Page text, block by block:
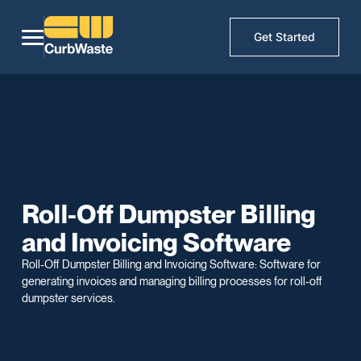
Get Started
Roll-Off Dumpster Billing
and Invoicing Software
Roll-Off Dumpster Billing and Invoicing Software: Software for
generating invoices and managing billing processes for roll-off
dumpster services.